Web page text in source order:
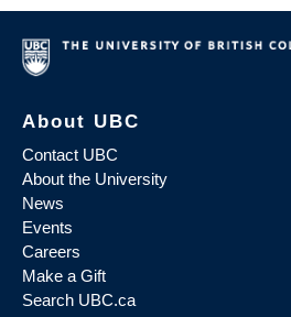
About UBC
Contact UBC
About the University
News
Events
Careers
Make a Gift
Search UBC.ca